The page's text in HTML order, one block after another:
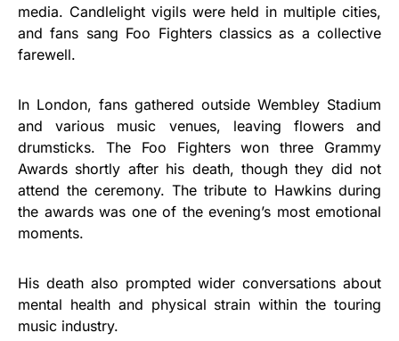
media. Candlelight vigils were held in multiple cities,
and fans sang Foo Fighters classics as a collective
farewell.
In London, fans gathered outside Wembley Stadium
and various music venues, leaving flowers and
drumsticks. The Foo Fighters won three Grammy
Awards shortly after his death, though they did not
attend the ceremony. The tribute to Hawkins during
the awards was one of the evening’s most emotional
moments.
His death also prompted wider conversations about
mental health and physical strain within the touring
music industry.